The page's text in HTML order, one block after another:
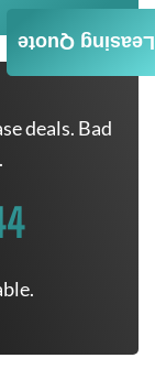
deals. Bad
Leasing Quote